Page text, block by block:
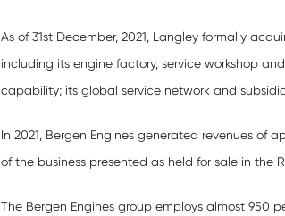
As of 31st December, 2021, Langley formally
including its engine factory, service workshop
capability; its global service network and
In 2021, Bergen Engines generated revenues of
of the business presented as held for sale in the
The Bergen Engines group employs almost 950